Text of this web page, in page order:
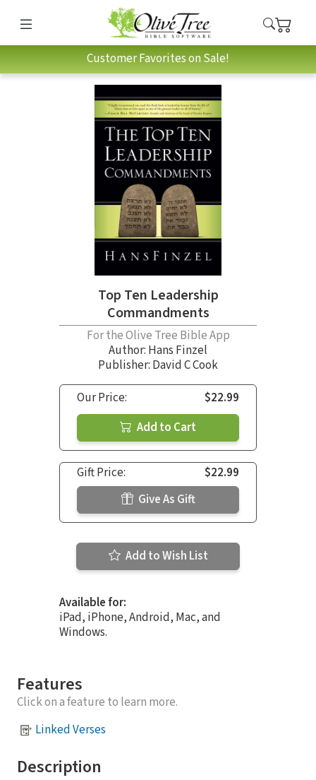
Customer Favorites on Sale!
Top Ten Leadership
Commandments
For the Olive Tree Bible App
Author: Hans Finzel
Publisher: David C Cook
Our Price:
$22.99
Add to Cart
Gift Price:
$22.99
Give As Gift
Add to Wish List
Available for:
iPad, iPhone, Android, Mac, and
Windows.
Features
Click on a feature to learn more.
Linked Verses
Description